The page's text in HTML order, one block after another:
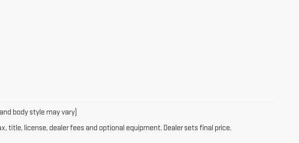
body style may vary)
title, license, dealer fees and optional equipment. Dealer sets final price.